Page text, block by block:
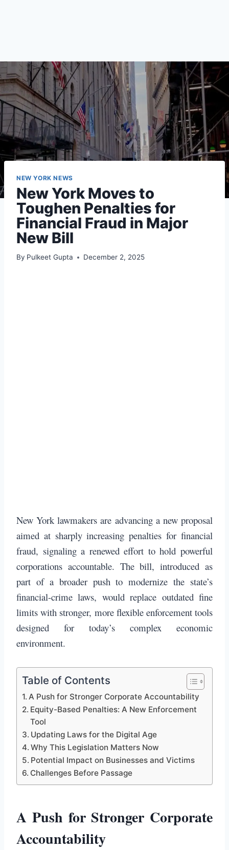
NEW YORK NEWS
New York Moves to
Toughen Penalties for
Financial Fraud in Major
New Bill
By Pulkeet Gupta December 2, 2025
New York lawmakers are advancing a new proposal
aimed at sharply increasing penalties for financial
fraud, signaling a renewed effort to hold powerful
corporations accountable. The bill, introduced as
part of a broader push to modernize the state’s
financial-crime laws, would replace outdated fine
limits with stronger, more flexible enforcement tools
designed for today’s complex economic
environment.
Table of Contents
A Push for Stronger Corporate Accountability
Equity-Based Penalties: A New Enforcement
Tool
Updating Laws for the Digital Age
Why This Legislation Matters Now
Potential Impact on Businesses and Victims
Challenges Before Passage
A Push for Stronger Corporate
Accountability